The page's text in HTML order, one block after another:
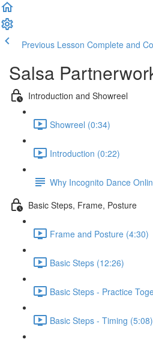
Previous Lesson Complete and
Salsa
Introduction and Showreel
Showreel (0:34)
Introduction (0:22)
Why Incognito Dance
Basic Steps, Frame, Posture
Frame and Posture (4:30)
Basic Steps (12:26)
Basic Steps - Practice
Basic Steps - Timing (5:08)